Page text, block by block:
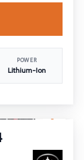
POWER
Lithium-Ion